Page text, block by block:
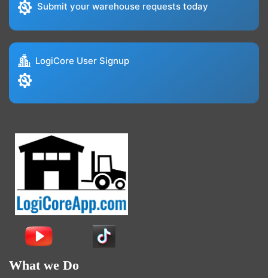
Submit your warehouse requests today
LogiCore User Signup
What we Do